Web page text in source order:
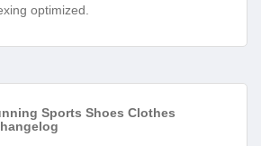
optimized.
Sports Shoes Clothes